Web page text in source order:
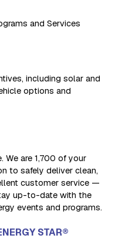
and Services
including solar and
options and
We are 1,700 of your
to safely deliver clean,
customer service —
up-to-date with the
events and programs.
STAR®